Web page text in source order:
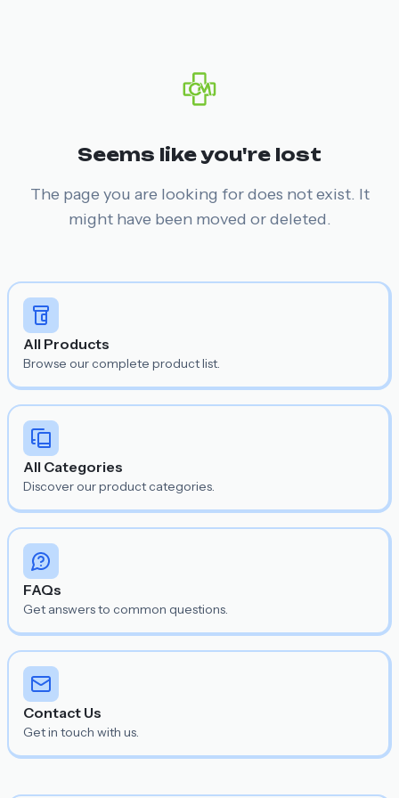
Seems like you're lost
The page you are looking for does not exist. It
might have been moved or deleted.
All Products
Browse our complete product list.
All Categories
Discover our product categories.
FAQs
Get answers to common questions.
Contact Us
Get in touch with us.